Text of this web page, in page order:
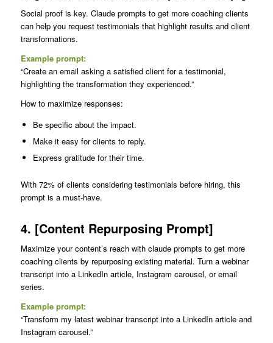
Social proof is key. Claude prompts to get more coaching clients
can help you request testimonials that highlight results and client
transformations.
Example prompt:
“Create an email asking a satisfied client for a testimonial,
highlighting the transformation they experienced.”
How to maximize responses:
Be specific about the impact.
Make it easy for clients to reply.
Express gratitude for their time.
With 72% of clients considering testimonials before hiring, this
prompt is a must-have.
4. [Content Repurposing Prompt]
Maximize your content’s reach with claude prompts to get more
coaching clients by repurposing existing material. Turn a webinar
transcript into a LinkedIn article, Instagram carousel, or email
series.
Example prompt:
“Transform my latest webinar transcript into a LinkedIn article and
Instagram carousel.”